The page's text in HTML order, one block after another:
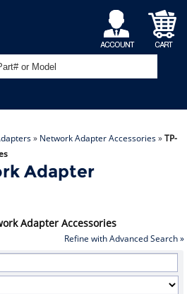
My
Account
Shopping
Cart
» Network Adapter Accessories»TP-
Adapter
Adapter Accessories
Refine with Advanced Search »